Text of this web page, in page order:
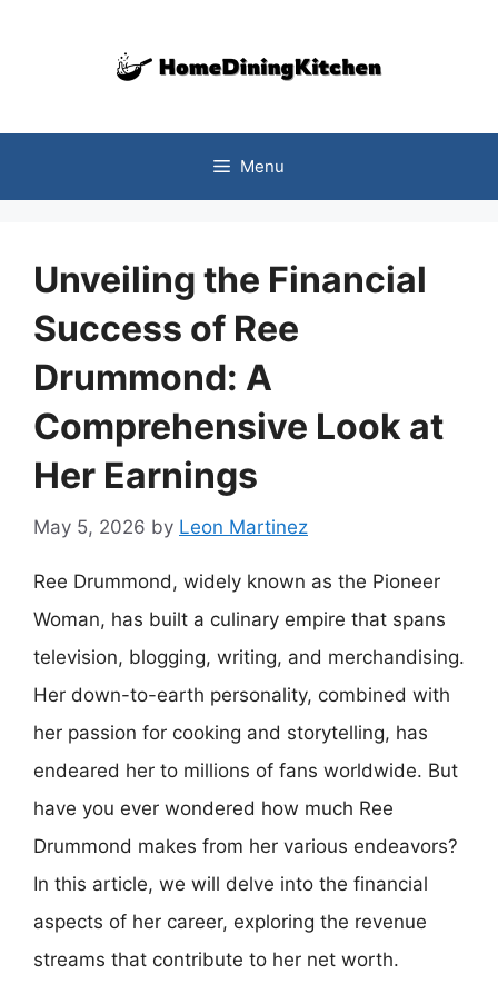
Menu
Unveiling the Financial
Success of Ree
Drummond: A
Comprehensive Look at
Her Earnings
May 5, 2026 by Leon Martinez
Ree Drummond, widely known as the Pioneer
Woman, has built a culinary empire that spans
television, blogging, writing, and merchandising.
Her down-to-earth personality, combined with
her passion for cooking and storytelling, has
endeared her to millions of fans worldwide. But
have you ever wondered how much Ree
Drummond makes from her various endeavors?
In this article, we will delve into the financial
aspects of her career, exploring the revenue
streams that contribute to her net worth.